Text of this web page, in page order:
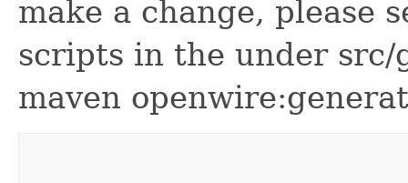
make a change, please
scripts in the under
maven